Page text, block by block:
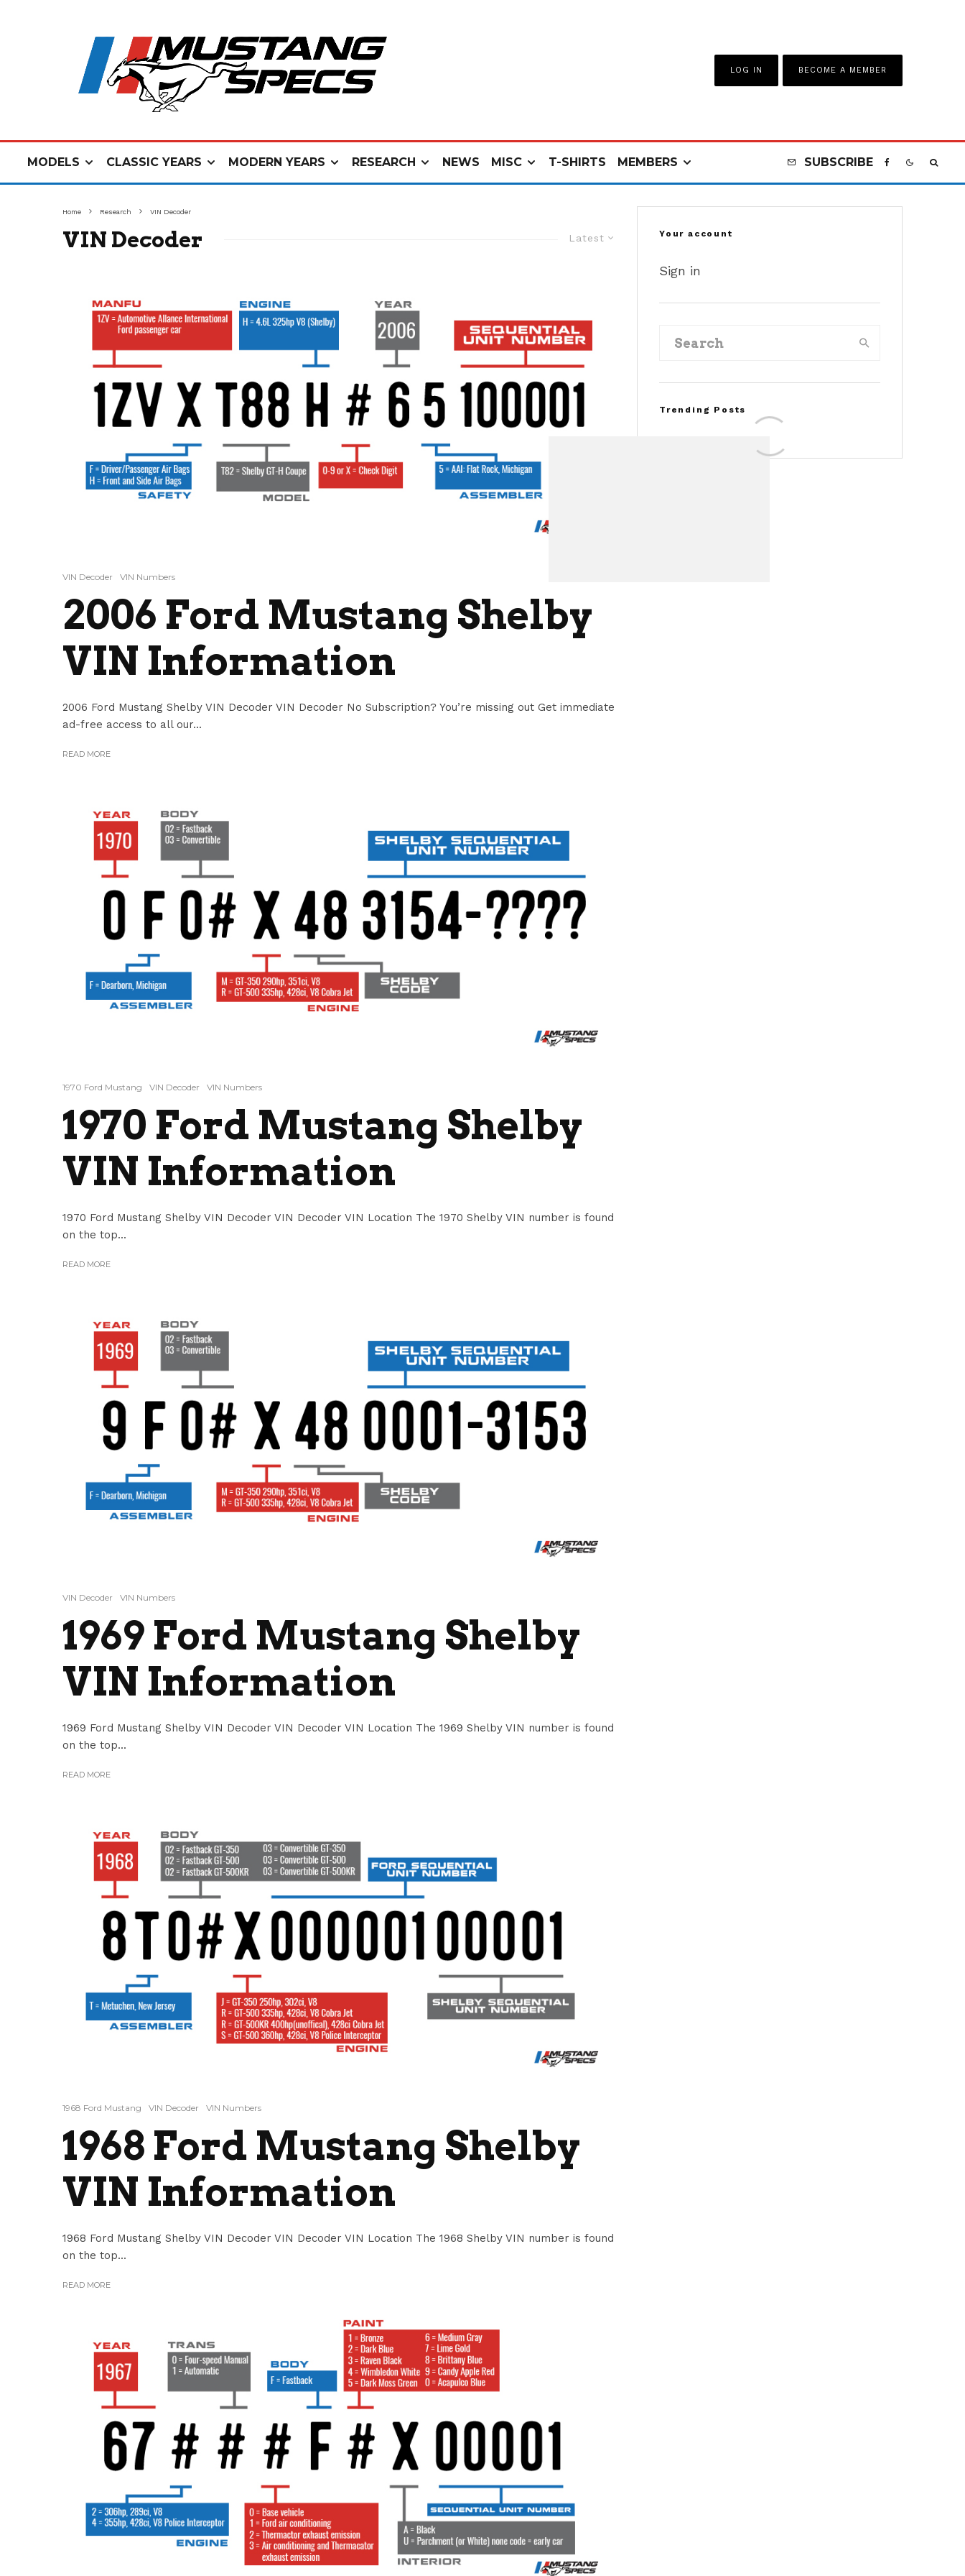
LOG IN BECOME A MEMBER
MODELS CLASSIC YEARS MODERN YEARS RESEARCH NEWS MISC T-SHIRTS MEMBERS SUBSCRIBE
Home Research VIN Decoder
Latest
VIN Decoder
VIN Decoder VIN Numbers
2006 Ford Mustang Shelby
VIN Information
2006 Ford Mustang Shelby VIN Decoder VIN Decoder No Subscription? You’re missing out Get immediate
ad-free access to all our...
READ MORE
1970 Ford Mustang VIN Decoder VIN Numbers
1970 Ford Mustang Shelby
VIN Information
1970 Ford Mustang Shelby VIN Decoder VIN Decoder VIN Location The 1970 Shelby VIN number is found
on the top...
READ MORE
VIN Decoder VIN Numbers
1969 Ford Mustang Shelby
VIN Information
1969 Ford Mustang Shelby VIN Decoder VIN Decoder VIN Location The 1969 Shelby VIN number is found
on the top...
READ MORE
1968 Ford Mustang VIN Decoder VIN Numbers
1968 Ford Mustang Shelby
VIN Information
1968 Ford Mustang Shelby VIN Decoder VIN Decoder VIN Location The 1968 Shelby VIN number is found
on the top...
READ MORE
Your account
Sign in
Trending Posts